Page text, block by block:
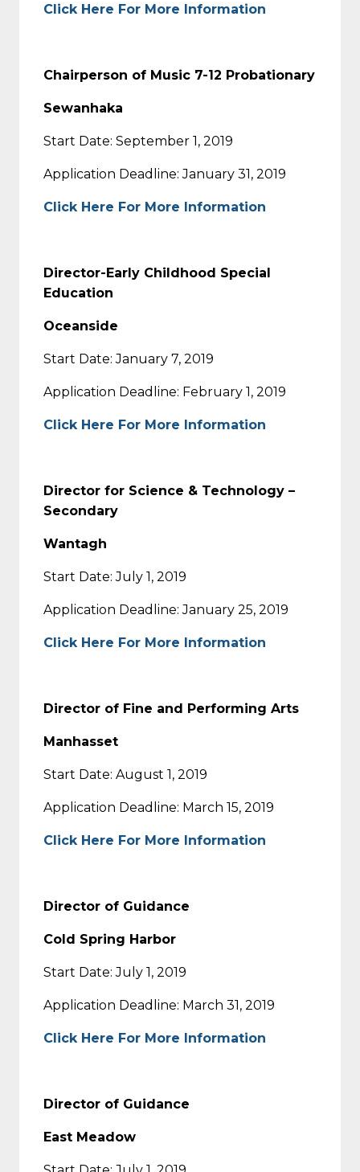
Click Here For More Information
Chairperson of Music 7-12 Probationary
Sewanhaka
Start Date: September 1, 2019
Application Deadline: January 31, 2019
Click Here For More Information
Director-Early Childhood Special
Education
Oceanside
Start Date: January 7, 2019
Application Deadline: February 1, 2019
Click Here For More Information
Director for Science & Technology –
Secondary
Wantagh
Start Date: July 1, 2019
Application Deadline: January 25, 2019
Click Here For More Information
Director of Fine and Performing Arts
Manhasset
Start Date: August 1, 2019
Application Deadline: March 15, 2019
Click Here For More Information
Director of Guidance
Cold Spring Harbor
Start Date: July 1, 2019
Application Deadline: March 31, 2019
Click Here For More Information
Director of Guidance
East Meadow